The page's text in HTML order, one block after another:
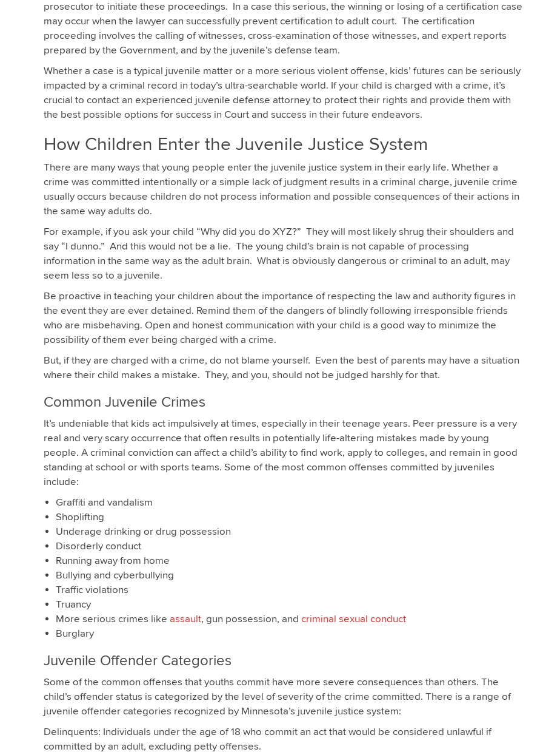
prosecutor to initiate these proceedings. In a case this serious, the winning or losing of a certification case
may occur when the lawyer can successfully prevent certification to adult court. The certification
proceeding involves the calling of witnesses, cross-examination of those witnesses, and expert reports
prepared by the Government, and by the juvenile’s defense team.
Whether a case is a typical juvenile matter or a more serious violent offense, kids’ futures can be seriously
impacted by a criminal record in today’s ultra-searchable world. If your child is charged with a crime, it’s
crucial to contact an experienced juvenile defense attorney to protect their rights and provide them with
the best possible options for success in Court and success in their future endeavors.
How Children Enter the Juvenile Justice System
There are many ways that young people enter the juvenile justice system in their early life. Whether a
crime was committed intentionally or a simple lack of judgment results in a criminal charge, juvenile crime
usually occurs because children do not process information and possible consequences of their actions in
the same way adults do.
For example, if you ask your child “Why did you do XYZ?” They will most likely shrug their shoulders and
say “I dunno.” And this would not be a lie. The young child’s brain is not capable of processing
information in the same way as the adult brain. What is obviously dangerous or criminal to an adult, may
seem less so to a juvenile.
Be proactive in teaching your children about the importance of respecting the law and authority figures in
the event they are ever detained. Remind them of the dangers of blindly following irresponsible friends
who are misbehaving. Open and honest communication with your child is a good way to minimize the
possibility of them ever being charged with a crime.
But, if they are charged with a crime, do not blame yourself. Even the best of parents may have a situation
where their child makes a mistake. They, and you, should not be judged harshly for that.
Common Juvenile Crimes
It’s undeniable that kids act impulsively at times, especially in their teenage years. Peer pressure is a very
real and very scary occurrence that often results in potentially life-altering mistakes made by young
people. A criminal conviction can affect a child’s ability to find work, apply to colleges, and remain in good
standing at school or with sports teams. Some of the most common offenses committed by juveniles
include:
Graffiti and vandalism
Shoplifting
Underage drinking or drug possession
Disorderly conduct
Running away from home
Bullying and cyberbullying
Traffic violations
Truancy
More serious crimes like assault, gun possession, and criminal sexual conduct
Burglary
Juvenile Offender Categories
Some of the common offenses that youths commit have more severe consequences than others. The
child’s offender status is categorized by the level of severity of the crime committed. There is a range of
juvenile offender categories recognized by Minnesota’s juvenile justice system:
Delinquents: Individuals under the age of 18 who commit an act that would be considered unlawful if
committed by an adult, excluding petty offenses.